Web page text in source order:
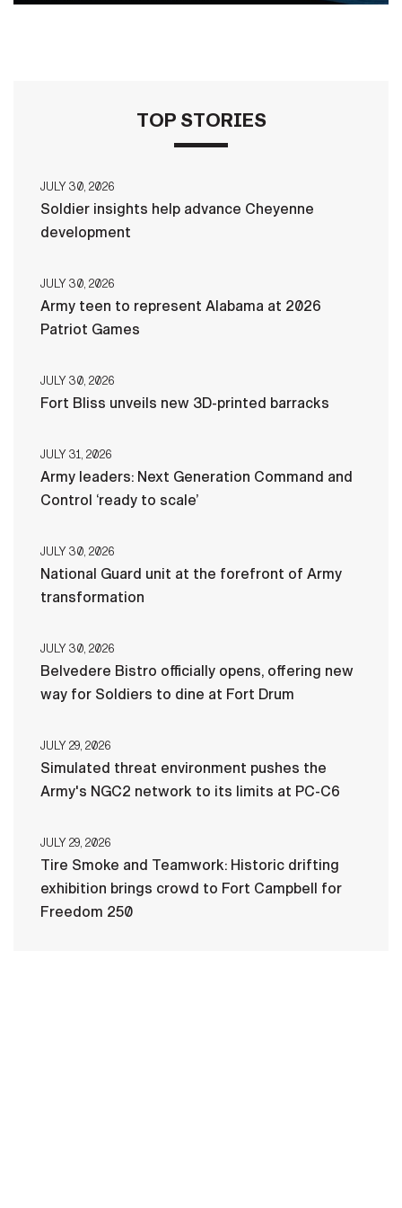
TOP STORIES
JULY 30, 2026
Soldier insights help advance Cheyenne
development
JULY 30, 2026
Army teen to represent Alabama at 2026
Patriot Games
JULY 30, 2026
Fort Bliss unveils new 3D-printed barracks
JULY 31, 2026
Army leaders: Next Generation Command and
Control ‘ready to scale’
JULY 30, 2026
National Guard unit at the forefront of Army
transformation
JULY 30, 2026
Belvedere Bistro officially opens, offering new
way for Soldiers to dine at Fort Drum
JULY 29, 2026
Simulated threat environment pushes the
Army's NGC2 network to its limits at PC-C6
JULY 29, 2026
Tire Smoke and Teamwork: Historic drifting
exhibition brings crowd to Fort Campbell for
Freedom 250